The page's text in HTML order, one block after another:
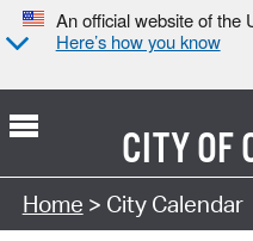
An official website of the
Here’s how you know
CITY OF
Search Type:
Home > City Calendar